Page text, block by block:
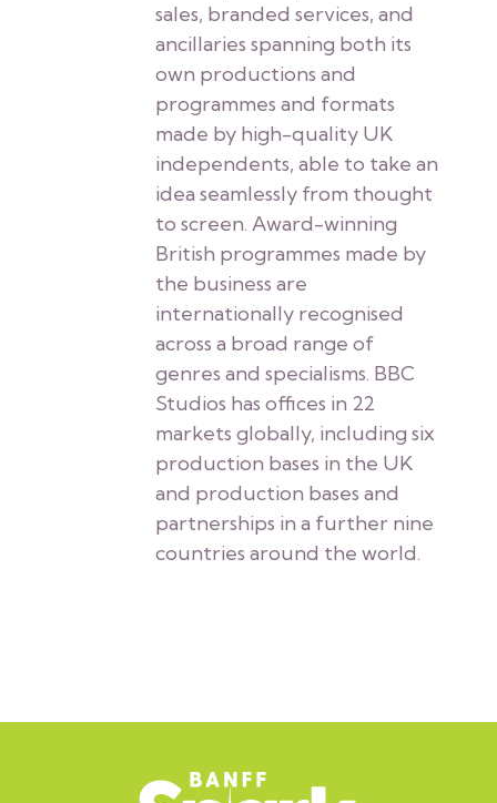
sales, branded services, and
ancillaries spanning both its
own productions and
programmes and formats
made by high-quality UK
independents, able to take an
idea seamlessly from thought
to screen. Award-winning
British programmes made by
the business are
internationally recognised
across a broad range of
genres and specialisms. BBC
Studios has offices in 22
markets globally, including six
production bases in the UK
and production bases and
partnerships in a further nine
countries around the world.